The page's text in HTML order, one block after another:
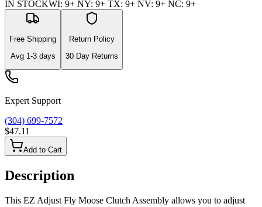
IN STOCKWI: 9+ NY: 9+ TX: 9+ NV: 9+ NC: 9+
Free Shipping
Avg 1-3days
Return Policy
30 Day Returns
Expert Support
(304) 699-7572
$47.11
Add to Cart
Description
This EZ Adjust Fly Moose Clutch Assembly allows you to adjust